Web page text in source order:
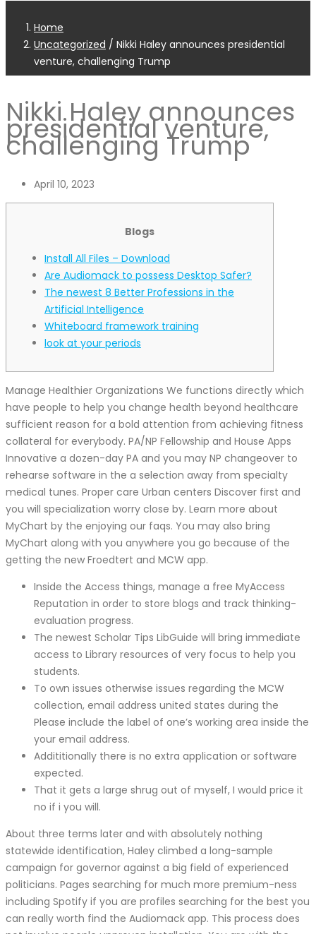
Home
Uncategorized / Nikki Haley announces presidential
venture, challenging Trump
Nikki Haley announces
presidential venture,
challenging Trump
April 10, 2023
Blogs
Install All Files – Download
Are Audiomack to possess Desktop Safer?
The newest 8 Better Professions in the
Artificial Intelligence
Whiteboard framework training
look at your periods
Manage Healthier Organizations We functions directly which
have people to help you change health beyond healthcare
sufficient reason for a bold attention from achieving fitness
collateral for everybody. PA/NP Fellowship and House Apps
Innovative a dozen-day PA and you may NP changeover to
rehearse software in the a selection away from specialty
medical tunes. Proper care Urban centers Discover first and
you will specialization worry close by. Learn more about
MyChart by the enjoying our faqs. You may also bring
MyChart along with you anywhere you go because of the
getting the new Froedtert and MCW app.
Inside the Access things, manage a free MyAccess
Reputation in order to store blogs and track thinking-
evaluation progress.
The newest Scholar Tips LibGuide will bring immediate
access to Library resources of very focus to help you
students.
To own issues otherwise issues regarding the MCW
collection, email address united states during the
Please include the label of one’s working area inside the
your email address.
Addititionally there is no extra application or software
expected.
That it gets a large shrug out of myself, I would price it
no if i you will.
About three terms later and with absolutely nothing
statewide identification, Haley climbed a long-sample
campaign for governor against a big field of experienced
politicians. Pages searching for much more premium-ness
including Spotify if you are profiles searching for the best you
can really worth find the Audiomack app. This process does